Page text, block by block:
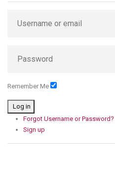
Remember Me
Log in
Forgot Username or Password?
Sign up